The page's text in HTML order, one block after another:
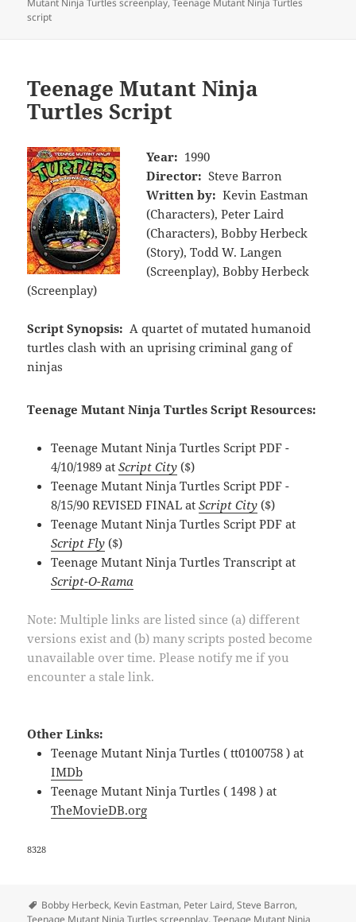
Mutant Ninja Turtles screenplay,Teenage Mutant Ninja Turtles
script
Teenage Mutant Ninja
Turtles Script
Year: 1990
Director: Steve Barron
Written by: Kevin Eastman
(Characters), Peter Laird
(Characters), Bobby Herbeck
(Story), Todd W. Langen
(Screenplay), Bobby Herbeck
(Screenplay)
Script Synopsis: A quartet of mutated humanoid
turtles clash with an uprising criminal gang of
ninjas
Teenage Mutant Ninja Turtles Script Resources:
Teenage Mutant Ninja Turtles Script PDF -
4/10/1989 atScript City ($)
Teenage Mutant Ninja Turtles Script PDF -
8/15/90 REVISED FINAL atScript City ($)
Teenage Mutant Ninja Turtles Script PDF at
Script Fly ($)
Teenage Mutant Ninja Turtles Transcript at
Script-O-Rama
Note: Multiple links are listed since (a) different
versions exist and (b) many scripts posted become
unavailable over time. Please notify me if you
encounter a stale link.
Other Links:
Teenage Mutant Ninja Turtles ( tt0100758 ) at
IMDb
Teenage Mutant Ninja Turtles ( 1498 ) at
TheMovieDB.org
8328
Tags
Bobby Herbeck, Kevin Eastman, Peter Laird,Steve Barron,